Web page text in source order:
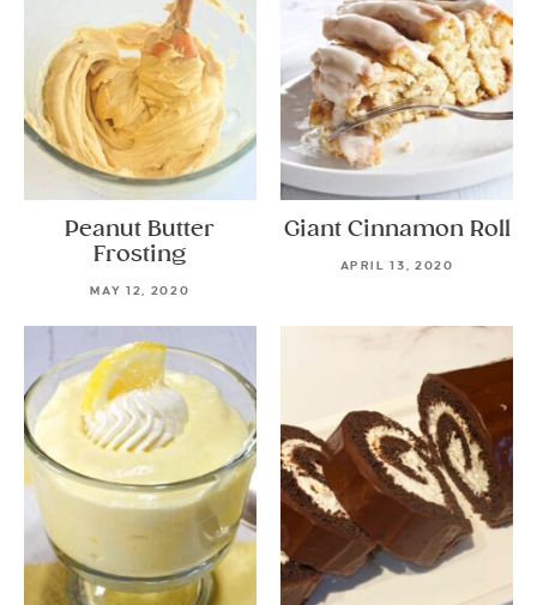
Peanut Butter
Frosting
MAY 12, 2020
Giant Cinnamon Roll
APRIL 13, 2020